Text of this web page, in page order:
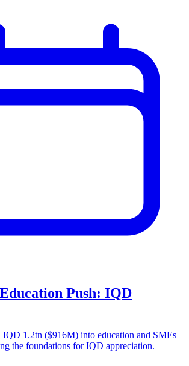
Push: IQD
1.2tn ($916M) into education and SMEs
the foundations for IQD appreciation.